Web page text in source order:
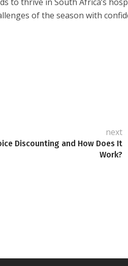
of the season with
Discounting and How Does It
Work?
next